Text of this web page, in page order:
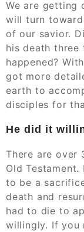
We are getting
will turn
of our savior.
his death
happened?
got more
earth to
disciples for
He did it
There are over
Old
to be a
death and
had to die to
willingly. If you